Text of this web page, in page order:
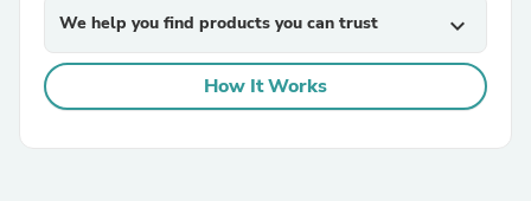
We help you find products you can trust expand_more
How It Works